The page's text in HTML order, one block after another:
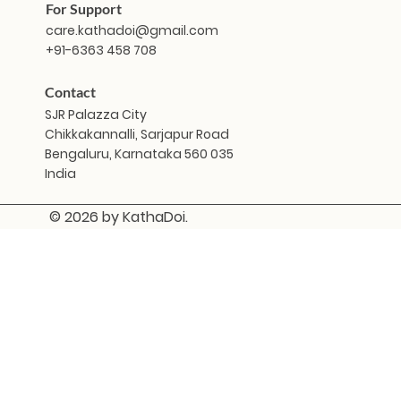
Contact
SJR Palazza City
Chikkakannalli, Sarjapur Road
Bengaluru, Karnataka 560 035
India
For Support
care.kathadoi@gmail.com
+91-6363 458 708
© 2026 by KathaDoi.